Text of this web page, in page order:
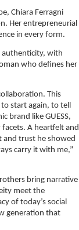
Chiara Ferragni
Her entrepreneurial
in every form.
authenticity, with
who defines her
This
start again, to tell
brand like GUESS,
A heartfelt and
and trust he showed
carry it with me,”
bring narrative
meet the
of today’s social
generation that